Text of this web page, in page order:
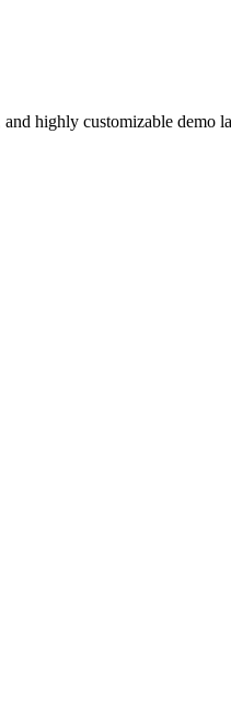
highly customizable demo